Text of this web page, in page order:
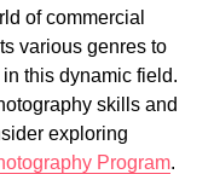
of commercial
various genres to
this dynamic field.
skills and
exploring
Program.